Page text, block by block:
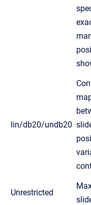
lin/db20/undb20
Unrestricted